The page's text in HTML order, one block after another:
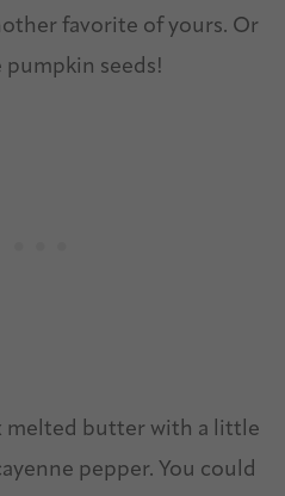
favorite of yours. Or
seeds!
melted butter with a little
pepper. You could